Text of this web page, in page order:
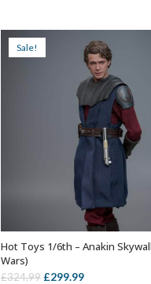
Sale!
ADD TO BASKET
Hot Toys 1/6th – Anakin
Wars)
£324.99 Original
£299.99Current